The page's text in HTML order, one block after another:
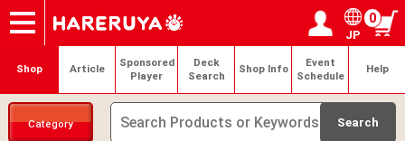
Onlineshop
Articles
Deck Search
Sponsored Players
Shop Info
Event Schedule
Contact Login / Register
My page
JP
0
Shop Article
Sponsored
Player
Deck
Search
Shop Info
Event
Schedule
Help
Category